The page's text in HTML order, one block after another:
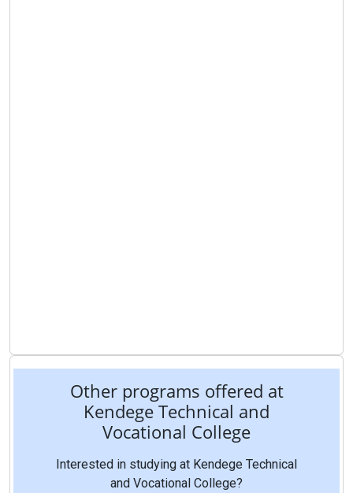
Other programs offered at
Kendege Technical and
Vocational College
Interested in studying at Kendege Technical
and Vocational College?